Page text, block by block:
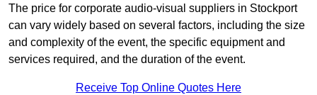
The price for corporate audio-visual suppliers in Stockport
can vary widely based on several factors, including the size
and complexity of the event, the specific equipment and
services required, and the duration of the event.
Receive Top Online Quotes Here